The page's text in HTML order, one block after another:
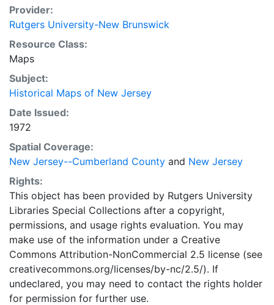
Provider:
Rutgers University-New Brunswick
Resource Class:
Maps
Subject:
Historical Maps of New Jersey
Date Issued:
1972
Spatial Coverage:
New Jersey--Cumberland County and New Jersey
Rights:
This object has been provided by Rutgers University
Libraries Special Collections after a copyright,
permissions, and usage rights evaluation. You may
make use of the information under a Creative
Commons Attribution-NonCommercial 2.5 license (see
creativecommons.org/licenses/by-nc/2.5/). If
undeclared, you may need to contact the rights holder
for permission for further use.